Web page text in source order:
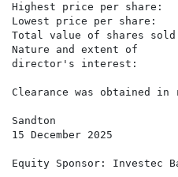
Highest price per
Lowest price per
Total value of shares
Nature and extent of
director's interest:
Clearance was obtained
Sandton
15 December 2025
Equity Sponsor: Investec